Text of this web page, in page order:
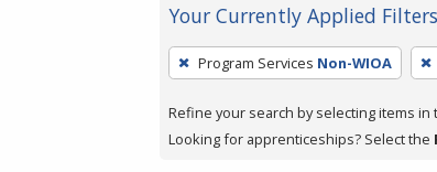
Your Currently Applied Filters
To
remove
a
filter,
Program Services Non-WIOA
Refine your search by selecting items in
Looking for apprenticeships? Select the